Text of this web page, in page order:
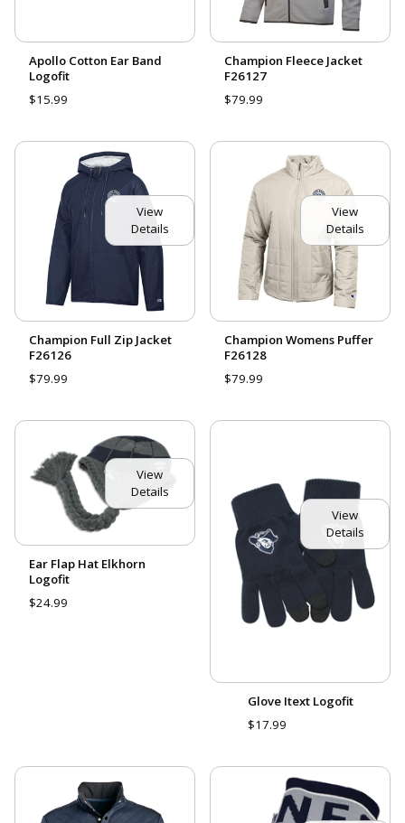
Apollo Cotton Ear Band
Logofit
$15.99
Champion Fleece Jacket
F26127
$79.99
View
Details
Champion Full Zip Jacket
F26126
$79.99
View
Details
Champion Womens Puffer
F26128
$79.99
View
Details
Ear Flap Hat Elkhorn
Logofit
$24.99
View
Details
Glove Itext Logofit
$17.99